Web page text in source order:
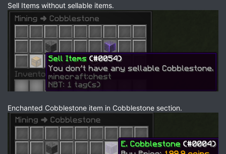
Sell Items without sellable items.
Enchanted Cobblestone item in Cobblestone section.